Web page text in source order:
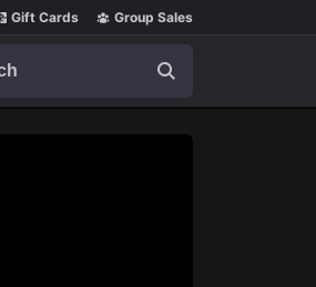
Gift Cards Group Sales